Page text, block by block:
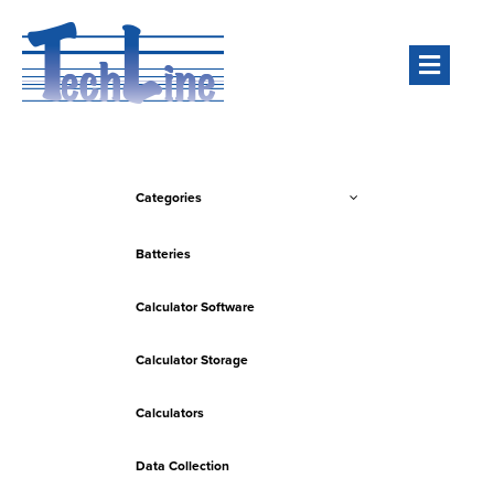
Categories
Batteries
Calculator Software
Calculator Storage
Calculators
Data Collection